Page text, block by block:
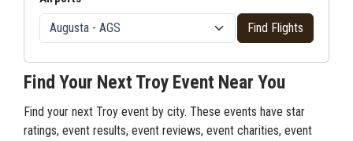
Find Flights
Find Your Next Troy Event Near You
Find your next Troy event by city. These events have star
ratings, event results, event reviews, event charities, event